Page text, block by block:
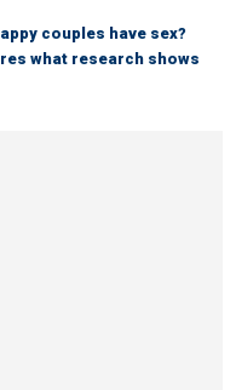
couples have sex?
what research shows